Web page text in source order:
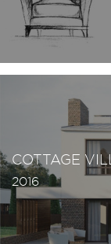
COTTAGE
2016